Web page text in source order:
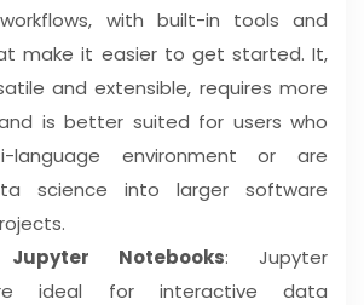
with built-in tools and
make it easier to get started. It,
and extensible, requires more
is better suited for users who
environment or are
science into larger software
Notebooks: Jupyter
ideal for interactive data